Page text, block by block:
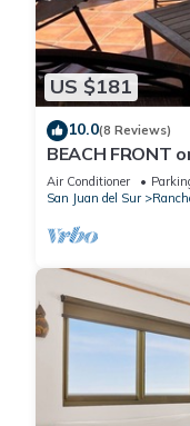
US $181
10.0(8 Reviews)
BEACH FRONT
Villa A7 - 2bd/1ba
Air Conditioner
San Juan del Sur